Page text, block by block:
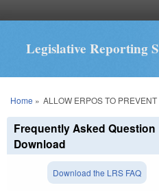
Legislative Reporting
You are here
Home » ALLOW ERPOS TO
Frequently Asked Question
Download
Download the LRS FAQ